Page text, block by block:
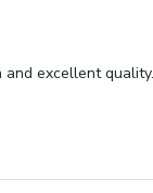
excellent